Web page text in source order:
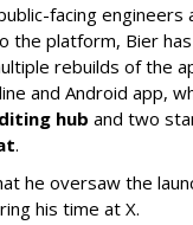
facing engineers
the platform, Bier
rebuilds of the
and Android app,
hub and two
.
he oversaw the
his time at X.